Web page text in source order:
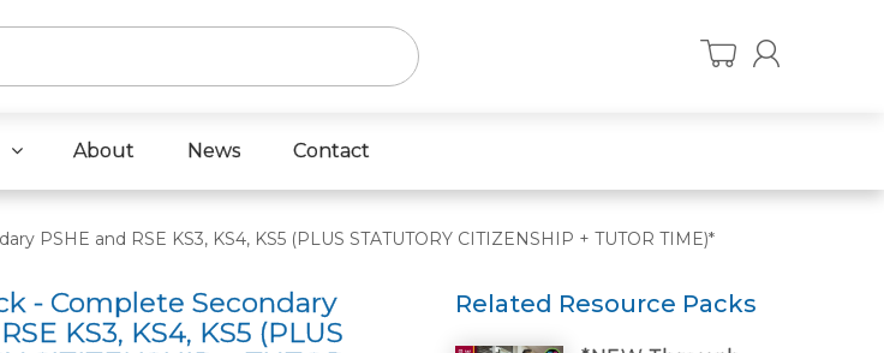
About News Contact
PSHE and RSE KS3, KS4, KS5 (PLUS STATUTORY CITIZENSHIP + TUTOR TIME)*
- Complete Secondary
KS3, KS4, KS5 (PLUS
Related Resource Packs